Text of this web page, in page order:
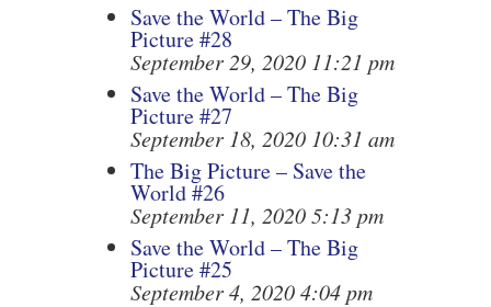
Save the World – The Big
Picture #28
September 29, 2020 11:21 pm
Save the World – The Big
Picture #27
September 18, 2020 10:31 am
The Big Picture – Save the
World #26
September 11, 2020 5:13 pm
Save the World – The Big
Picture #25
September 4, 2020 4:04 pm